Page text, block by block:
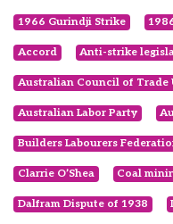
1966 Gurindji Strike
Accord Anti-strike
Australian Council of Trade
Australian Labor Party
Builders Labourers
Clarrie O’Shea Coal
Dalfram Dispute of 1938